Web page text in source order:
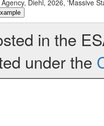
Diehl, 2026, 'Massive
in the
under the